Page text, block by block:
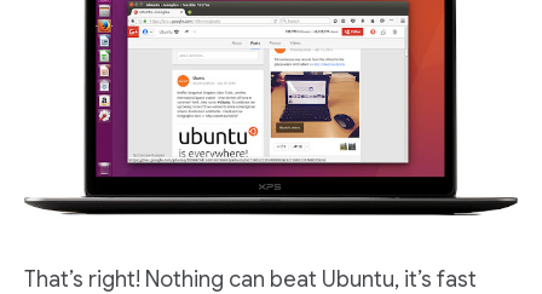
That’s right! Nothing can beat Ubuntu, it’s fast